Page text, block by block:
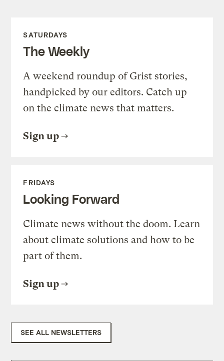
SATURDAYS
The Weekly
A weekend roundup of Grist stories,
handpicked by our editors. Catch up
on the climate news that matters.
Sign up
FRIDAYS
Looking Forward
Climate news without the doom. Learn
about climate solutions and how to be
part of them.
Sign up
SEE ALL NEWSLETTERS